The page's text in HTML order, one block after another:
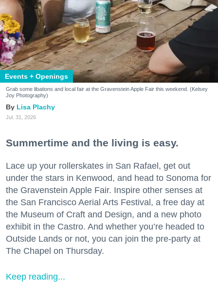
Events + Openings
Grab some libations and local fair at the Gravenstein Apple Fair this weekend. (Kelsey
Joy Photography)
Lisa Plachy
Jul. 31, 2026
Summertime and the living is easy.
Lace up your rollerskates in San Rafael, get out
under the stars in Kenwood, and head to Sonoma for
the Gravenstein Apple Fair. Inspire other senses at
the San Francisco Aerial Arts Festival, a free day at
the Museum of Craft and Design, and a new photo
exhibit in the Castro. And whether you’re headed to
Outside Lands or not, you can join the pre-party at
The Chapel on Thursday.
Keep reading...